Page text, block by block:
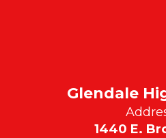
Glendale
1440 E.